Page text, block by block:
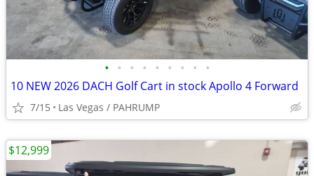
• • • • • • • • •
10 NEW 2026 DACH Golf Cart in stock Apollo 4 Forward
7/15 Las Vegas / PAHRUMP
$12,999